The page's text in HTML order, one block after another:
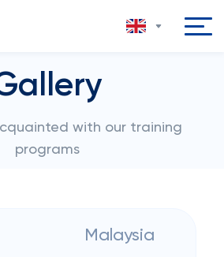
with our training
programs
Malaysia